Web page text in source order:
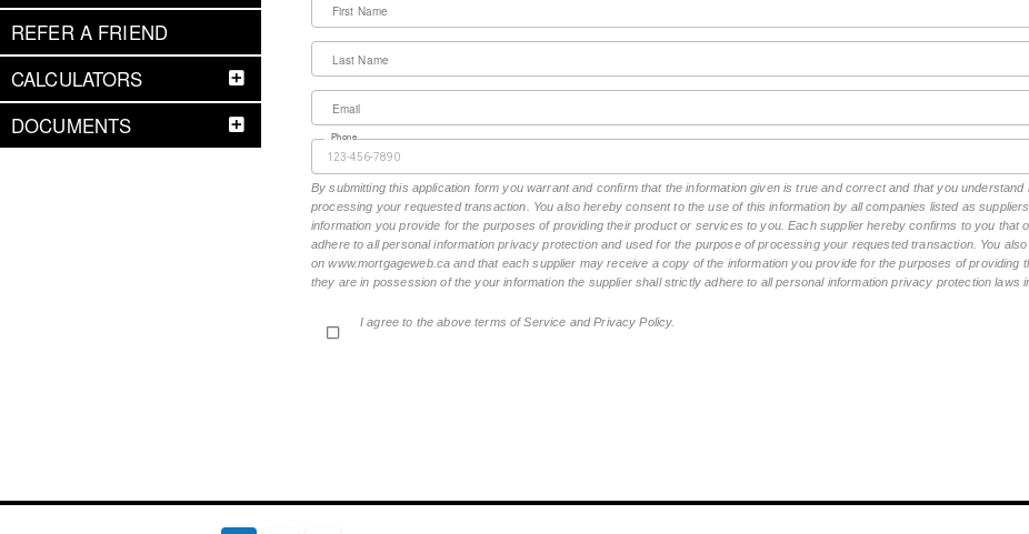
REFER A FRIEND
CALCULATORS
DOCUMENTS
First Name
Last Name
Email
Phone
By submitting this application form you warrant and confirm that the information given is true and correct and that you
processing your requested transaction. You also hereby consent to the use of this information by all companies listed as
information you provide for the purposes of providing their product or services to you. Each supplier hereby confirms to you
adhere to all personal information privacy protection and used for the purpose of processing your requested transaction. You
on www.mortgageweb.ca and that each supplier may receive a copy of the information you provide for the purposes of
they are in possession of the your information the supplier shall strictly adhere to all personal information privacy protection laws
I agree to the above terms of Service and Privacy Policy.